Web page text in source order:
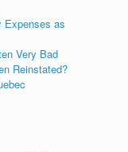
Expenses as
Very Bad
Reinstated?